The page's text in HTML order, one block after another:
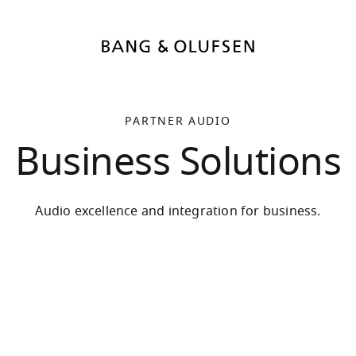
PARTNER AUDIO
Business Solutions
Audio excellence and integration for business.